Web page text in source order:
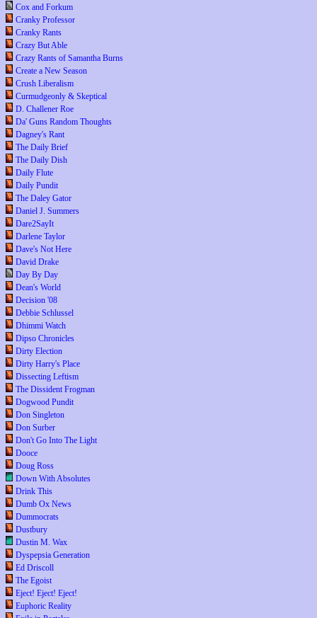
Cox and Forkum
Cranky Professor
Cranky Rants
Crazy But Able
Crazy Rants of Samantha Burns
Create a New Season
Crush Liberalism
Curmudgeonly & Skeptical
D. Challener Roe
Da' Guns Random Thoughts
Dagney's Rant
The Daily Brief
The Daily Dish
Daily Flute
Daily Pundit
The Daley Gator
Daniel J. Summers
Dare2SayIt
Darlene Taylor
Dave's Not Here
David Drake
Day By Day
Dean's World
Decision '08
Debbie Schlussel
Dhimmi Watch
Dipso Chronicles
Dirty Election
Dirty Harry's Place
Dissecting Leftism
The Dissident Frogman
Dogwood Pundit
Don Singleton
Don Surber
Don't Go Into The Light
Dooce
Doug Ross
Down With Absolutes
Drink This
Dumb Ox News
Dummocrats
Dustbury
Dustin M. Wax
Dyspepsia Generation
Ed Driscoll
The Egoist
Eject! Eject! Eject!
Euphoric Reality